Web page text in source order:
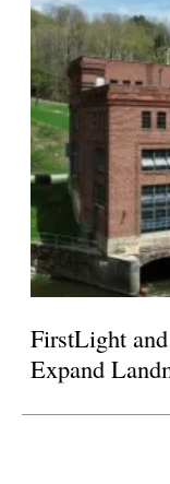
FirstLight
Expand